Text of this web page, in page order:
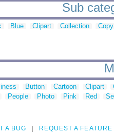
Sub
Blue Clipart Collection
Copy
Button Cartoon Clipart
People Photo Pink Red
A BUG REQUEST A FEATURE